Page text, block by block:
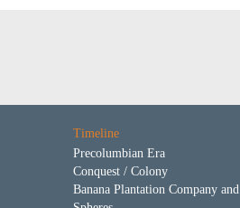
Timeline
Precolumbian Era
Conquest / Colony
Banana Plantation Company and